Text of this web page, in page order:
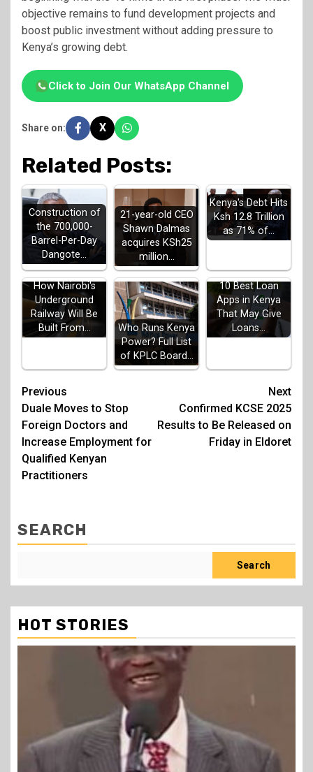
objective remains to fund development projects and
boost public investment without adding pressure to
Kenya’s growing debt.
Click to Join Our WhatsApp Channel
Share on: X
Related Posts:
Construction of
the 700,000-
Barrel-Per-Day
Dangote…
21-year-old CEO
Shawn Dalmas
acquires KSh25
million…
Kenya's Debt Hits
Ksh 12.8 Trillion
as 71% of…
How Nairobi's
Underground
Railway Will Be
Built From…
Who Runs Kenya
Power? Full List
of KPLC Board…
10 Best Loan
Apps in Kenya
That May Give
Loans…
Post
navigation
Previous
Duale Moves to Stop
Foreign Doctors and
Increase Employment for
Qualified Kenyan
Practitioners
Next
Confirmed KCSE 2025
Results to Be Released on
Friday in Eldoret
SEARCH
Search
HOT STORIES